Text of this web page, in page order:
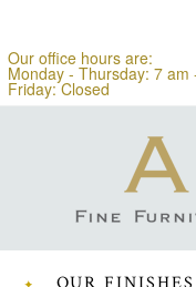
Our office hours are:
Monday - Thursday: 7 am
Friday: Closed